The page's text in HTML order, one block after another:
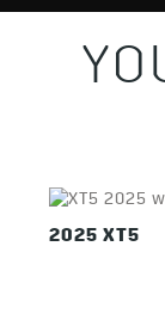
2025 XT5